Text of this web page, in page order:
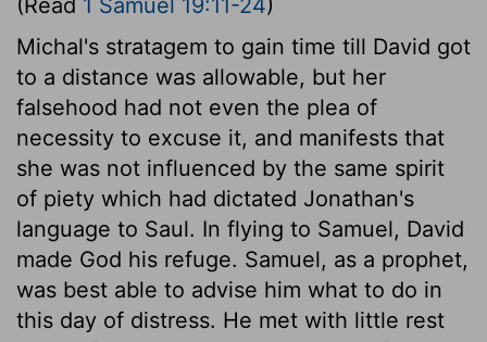
Michal's stratagem to gain time till David got
to a distance was allowable, but her
falsehood had not even the plea of
necessity to excuse it, and manifests that
she was not influenced by the same spirit
of piety which had dictated Jonathan's
language to Saul. In flying to Samuel, David
made God his refuge. Samuel, as a prophet,
was best able to advise him what to do in
this day of distress. He met with little rest